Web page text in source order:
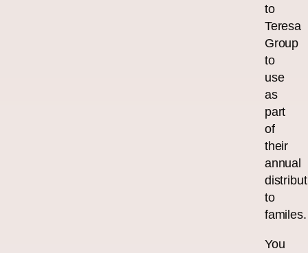
to
Teresa
Group
to
use
as
part
of
their
annual
to
familes.
You